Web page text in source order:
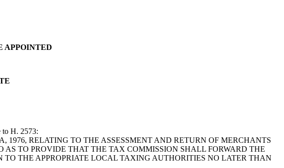
APPOINTED
to H. 2573:
1976, RELATING TO THE ASSESSMENT AND RETURN OF MERCHANTS
TO PROVIDE THAT THE TAX COMMISSION SHALL FORWARD THE
TO THE APPROPRIATE LOCAL TAXING AUTHORITIES NO LATER THAN